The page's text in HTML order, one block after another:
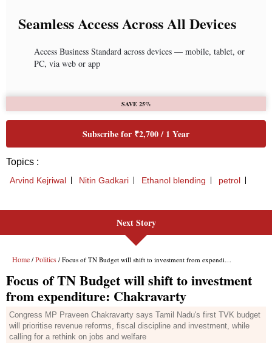
Next Story